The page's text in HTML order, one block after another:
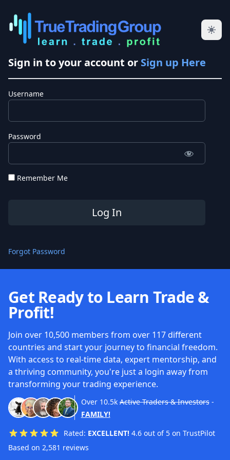
Sign in to your account or Sign up Here
Username
Password
Remember Me
Forgot Password
Get Ready to Learn Trade &
Profit!
Join over 10,500 members from over 117 different
countries and start your journey to financial freedom.
With access to real-time data, expert mentorship, and
a thriving community, you're just a login away from
transforming your trading experience.
Over 10.5k Active Traders & Investors-
FAMILY!
Rated: EXCELLENT! 4.6 out of 5 on TrustPilot
Based on 2,581 reviews